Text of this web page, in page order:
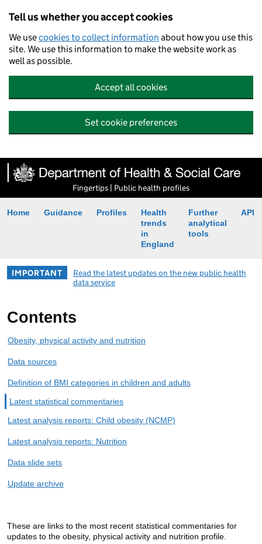
Tell us whether you accept cookies
We usecookies to collect information about how you use this
site. We use this information to make the website work as
well as possible.
Accept all cookies
Set cookie preferences
Fingertips | Public health profiles
Home Guidance Profiles
Health
trends
in
England
Further
analytical
tools
API
IMPORTANT
Read the latest updates on the new public health
data service
Contents
Obesity, physical activity and nutrition
Data sources
Definition of BMI categories in children and adults
Latest statistical commentaries
Latest analysis reports: Child obesity (NCMP)
Latest analysis reports: Nutrition
Data slide sets
Update archive
These are links to the most recent statistical commentaries for
updates to the obesity, physical activity and nutrition profile.